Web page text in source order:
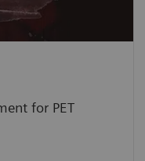
for PET